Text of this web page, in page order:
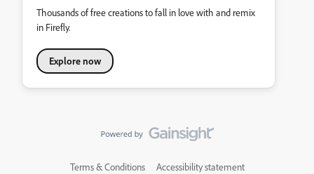
Thousands of free creations to fall in love with and remix
in Firefly.
Explore now
Terms & Conditions Accessibility statement